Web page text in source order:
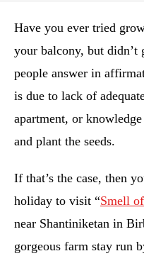
Have you ever tried
your balcony, but didn’t
people answer in
is due to lack of
apartment, or
and plant the seeds.
If that’s the case, then
holiday to visit “Smell
near Shantiniketan in
gorgeous farm stay run